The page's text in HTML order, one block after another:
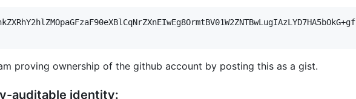
proving ownership of the github account by posting this as a gist.
auditable identity: